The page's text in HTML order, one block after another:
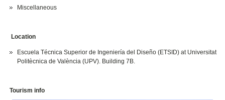
Miscellaneous
Location
Escuela Técnica Superior de Ingeniería del Diseño (ETSID) at Universitat
Politècnica de València (UPV). Building 7B.
Tourism info